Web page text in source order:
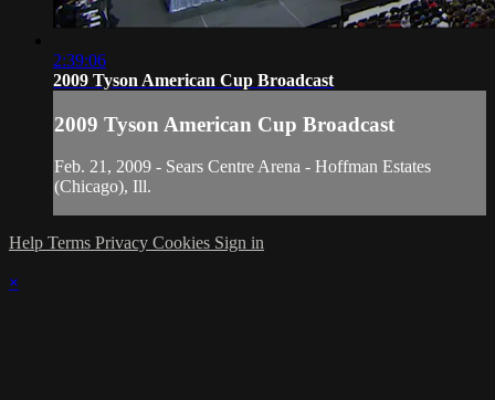
2:39:06
2009 Tyson American Cup Broadcast
2009 Tyson American Cup Broadcast
Feb. 21, 2009 - Sears Centre Arena - Hoffman Estates
(Chicago), Ill.
Help Terms Privacy Cookies Sign in
×